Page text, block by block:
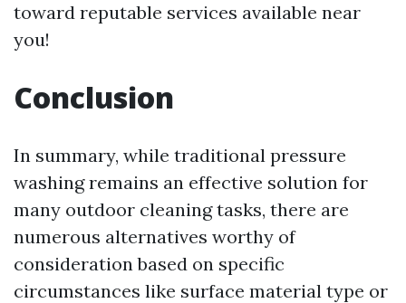
toward reputable services available near
you!
Conclusion
In summary, while traditional pressure
washing remains an effective solution for
many outdoor cleaning tasks, there are
numerous alternatives worthy of
consideration based on specific
circumstances like surface material type or